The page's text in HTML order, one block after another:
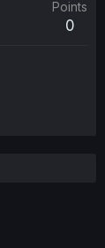
Points
0